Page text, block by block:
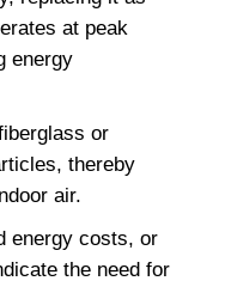
at peak
energy
or
thereby
air.
energy costs, or
the need for